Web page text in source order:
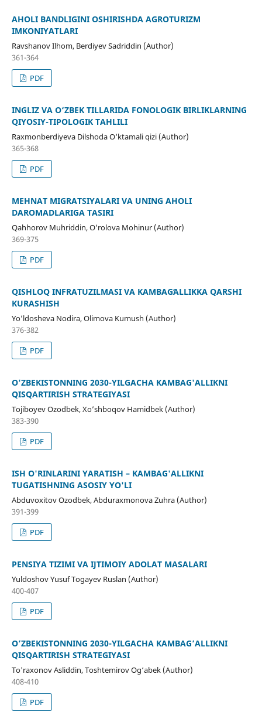
AHOLI BANDLIGINI OSHIRISHDA AGROTURIZM
IMKONIYATLARI
Ravshanov Ilhom, Berdiyev Sadriddin (Author)
361-364
PDF
INGLIZ VA O‘ZBEK TILLARIDA FONOLOGIK BIRLIKLARNING
QIYOSIY-TIPOLOGIK TAHLILI
Raxmonberdiyeva Dilshoda O‘ktamali qizi (Author)
365-368
PDF
MEHNAT MIGRATSIYALARI VA UNING AHOLI
DAROMADLARIGA TASIRI
Qahhorov Muhriddin, O'rolova Mohinur (Author)
369-375
PDF
QISHLOQ INFRATUZILMASI VA KAMBAGʻALLIKKA QARSHI
KURASHISH
Yo’ldosheva Nodira, Olimova Kumush (Author)
376-382
PDF
O'ZBEKISTONNING 2030-YILGACHA KAMBAG'ALLIKNI
QISQARTIRISH STRATEGIYASI
Tojiboyev Ozodbek, Xo’shboqov Hamidbek (Author)
383-390
PDF
ISH O'RINLARINI YARATISH – KAMBAG'ALLIKNI
TUGATISHNING ASOSIY YO'LI
Abduvoxitov Ozodbek, Abduraxmonova Zuhra (Author)
391-399
PDF
PENSIYA TIZIMI VA IJTIMOIY ADOLAT MASALARI
Yuldoshov Yusuf Togayev Ruslan (Author)
400-407
PDF
O’ZBEKISTONNING 2030-YILGACHA KAMBAG’ALLIKNI
QISQARTIRISH STRATEGIYASI
To'raxonov Asliddin, Toshtemirov Og‘abek (Author)
408-410
PDF